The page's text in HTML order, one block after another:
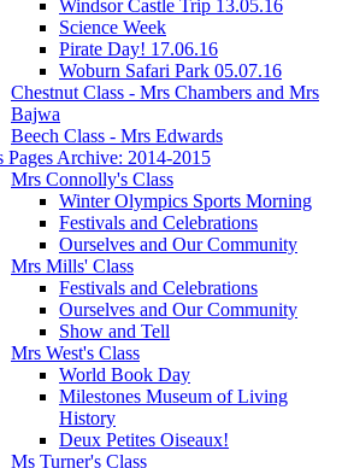
Windsor Castle Trip 13.05.16
Science Week
Pirate Day! 17.06.16
Woburn Safari Park 05.07.16
Chestnut Class - Mrs Chambers and Mrs
Bajwa
Beech Class - Mrs Edwards
Pages Archive: 2014-2015
Mrs Connolly's Class
Winter Olympics Sports Morning
Festivals and Celebrations
Ourselves and Our Community
Mrs Mills' Class
Festivals and Celebrations
Ourselves and Our Community
Show and Tell
Mrs West's Class
World Book Day
Milestones Museum of Living
History
Deux Petites Oiseaux!
Ms Turner's Class